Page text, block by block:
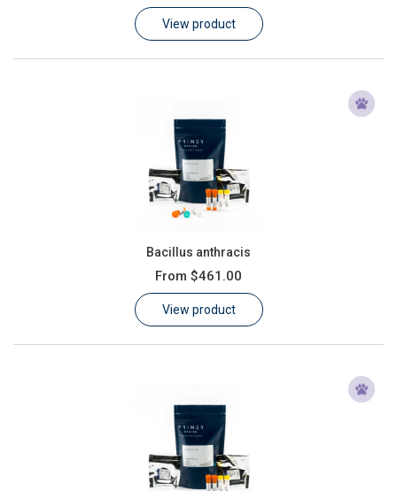
Customer Log In / Register
View product
Bacillus anthracis
From $461.00
View product